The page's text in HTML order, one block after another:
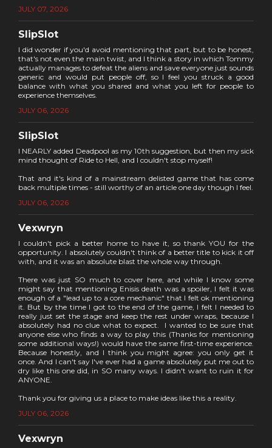
JULY 07, 2026
SlipSlot
I did wonder if you'd avoid mentioning that part, but to be honest,
that's not even the main twist, and I think a story in which Tommy
actually manages to defeat the aliens and save everyone just sounds
generic and would put people off, so I feel you struck a good
balance with what you shared and what you left for people to
experience themselves.
JULY 06, 2026
SlipSlot
I NEARLY added Deadpool as my 10th suggestion, but then my sick
mind thought of Ride to Hell, and I couldn't stop myself!
That and it's kind of a mainstream delisted game that has come
back multiple times - still worthy of an article one day though I feel.
JULY 06, 2026
Vexwryn
I couldn't pick a better home to have it, so thank YOU for the
opportunity. I absolutely couldn't think of a better title to kick it off
with, and it was an absolute blast the whole way through.
There was just SO much to cover here, and while I know some
might say that mentioning Enisis death was a spoiler, I felt it was
enough of a "lead up to a core mechanic" that I felt ok mentioning
it. But by the time I got to the end of the game, I felt I needed to
really just set the stage and keep the rest under wraps, because I
absolutely had no clue what to expect. I wanted to be sure that
anyone else who finds a way to play this (Thanks for mentioning
some additional ways!) would have the same first-time experience.
Because honestly, and I think you might agree: you only get it
once. And I can't say I've ever had a game absolutely put me out to
dry like this one did, in SO many ways. I didn't want to ruin it for
ANYONE.
Thank you for giving us a place to make ideas like this a reality.
JULY 06, 2026
Vexwryn